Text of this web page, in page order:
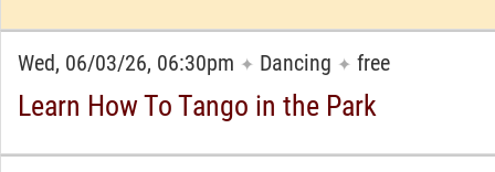
Wed, 06/03/26, 06:30pm ✦ Dancing ✦ free
Learn How To Tango in the Park